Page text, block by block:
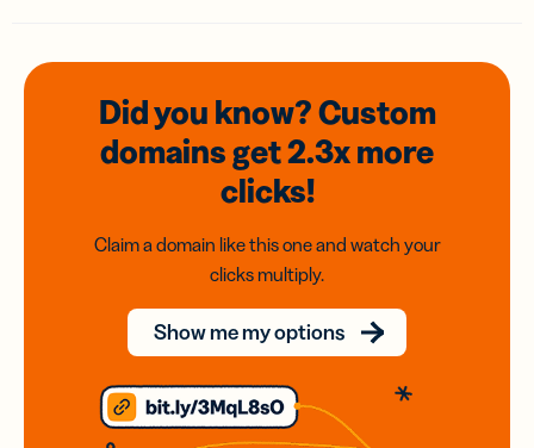
Did you know? Custom
domainsget 2.3xmore
clicks!
Claim a domain like this one and watch your
clicks multiply.
Show me my options